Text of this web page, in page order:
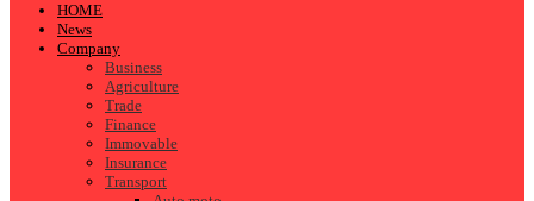
HOME
News
Company
Business
Agriculture
Trade
Finance
Immovable
Insurance
Transport